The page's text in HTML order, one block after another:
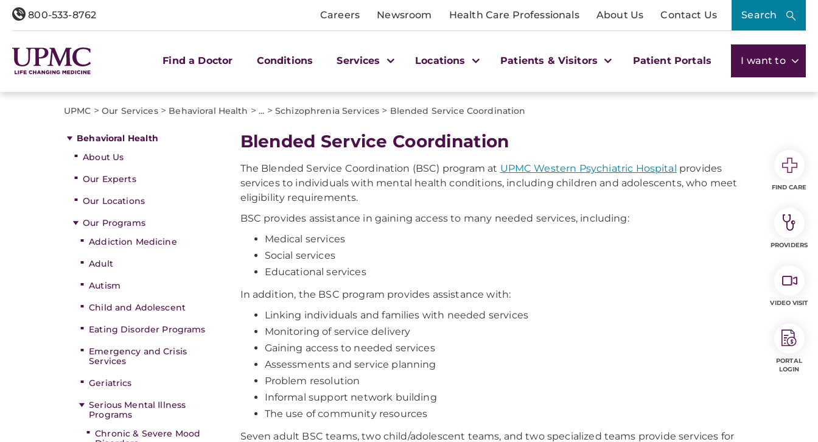
800-533-8762 Careers Newsroom Health Care Professionals About Us Contact Us Search
Find a Doctor Conditions Services Locations Patients & Visitors Patient Portals I want to
UPMC > Our Services> Behavioral Health > ... > Schizophrenia Services > Blended Service Coordination
Behavioral Health
About Us
Our Experts
Our Locations
Our Programs
Addiction Medicine
Adult
Autism
Child and Adolescent
Eating Disorder Programs
Emergency and Crisis
Services
Geriatrics
Serious Mental Illness
Programs
Chronic & Severe Mood
​Blended Service Coordination
The Blended Service Coordination (BSC) program at UPMC Western Psychiatric Hospital provides
services to individuals with mental health conditions, including children and adolescents, who meet
eligibility requirements.
BSC provides assistance in gaining access to many needed services, including:
Medical services
Social services
Educational services
In addition, the BSC program provides assistance with:
Linking individuals and families with needed services
Monitoring of service delivery
Gaining access to needed services
Assessments and service planning
Problem resolution
Informal support network building
The use of community resources
Seven adult BSC teams, two child/adolescent teams, and two specialized teams provide services for
FIND CARE
PROVIDERS
VIDEO VISIT
PORTAL
LOGIN